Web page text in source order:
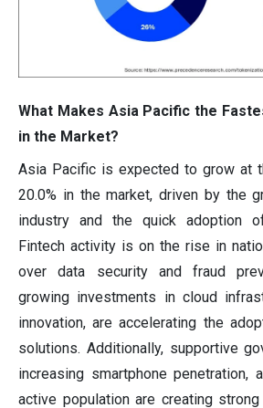
What Makes Asia Pacific the
in the Market?
Asia Pacific is expected to grow at
20.0% in the market, driven by the
industry and the quick adoption
Fintech activity is on the rise in
over data security and fraud
growing investments in cloud
innovation, are accelerating the
solutions. Additionally, supportive
increasing smartphone penetration,
active population are creating